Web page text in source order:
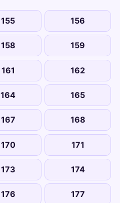
155 156
158 159
161 162
164 165
167 168
170 171
173 174
176 177